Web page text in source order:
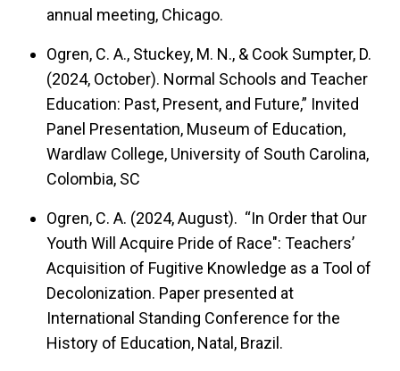
annual meeting, Chicago.
Ogren, C. A., Stuckey, M. N., & Cook Sumpter, D.
(2024, October). Normal Schools and Teacher
Education: Past, Present, and Future,” Invited
Panel Presentation, Museum of Education,
Wardlaw College, University of South Carolina,
Colombia, SC
Ogren, C. A. (2024, August). “In Order that Our
Youth Will Acquire Pride of Race": Teachers’
Acquisition of Fugitive Knowledge as a Tool of
Decolonization. Paper presented at
International Standing Conference for the
History of Education, Natal, Brazil.